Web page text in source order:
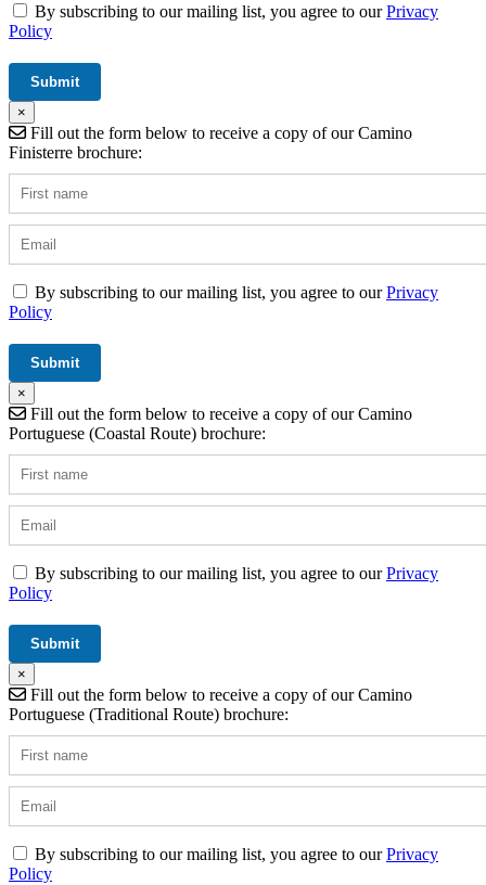
By subscribing to our mailing list, you agree to ourPrivacy
Policy
×
Fill out the form below to receive a copy of our Camino
Finisterre brochure:
By subscribing to our mailing list, you agree to ourPrivacy
Policy
×
Fill out the form below to receive a copy of our Camino
Portuguese (Coastal Route) brochure:
By subscribing to our mailing list, you agree to ourPrivacy
Policy
×
Fill out the form below to receive a copy of our Camino
Portuguese (Traditional Route) brochure:
By subscribing to our mailing list, you agree to ourPrivacy
Policy